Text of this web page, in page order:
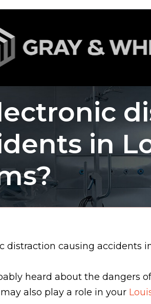
in
distraction causing accidents
heard about the
also play a role in your